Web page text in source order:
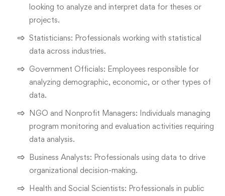
looking to analyze and interpret data for theses or
projects.
Statisticians: Professionals working with statistical
data across industries.
Government Officials: Employees responsible for
analyzing demographic, economic, or other types of
data.
NGO and Nonprofit Managers: Individuals managing
program monitoring and evaluation activities requiring
data analysis.
Business Analysts: Professionals using data to drive
organizational decision-making.
Health and Social Scientists: Professionals in public